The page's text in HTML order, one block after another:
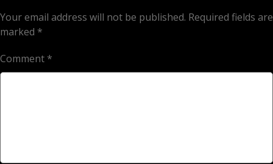
Your email address will not be published. Required fields are
marked *
Comment *